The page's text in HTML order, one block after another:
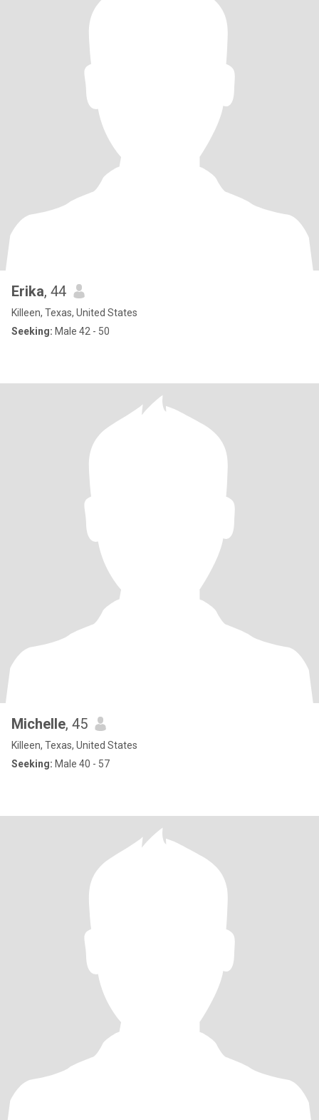
Erika, 44
Killeen, Texas, United States
Seeking: Male 42 - 50
Michelle, 45
Killeen, Texas, United States
Seeking: Male 40 - 57